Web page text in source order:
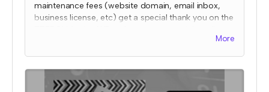
maintenance fees (website domain, email inbox,
business license, etc) get a special thank you on the
I will send an email to this tier's contributors at the
end of the Crowdfundr to confirm if you'd like your
name on the thank you page and, if so, what name
More